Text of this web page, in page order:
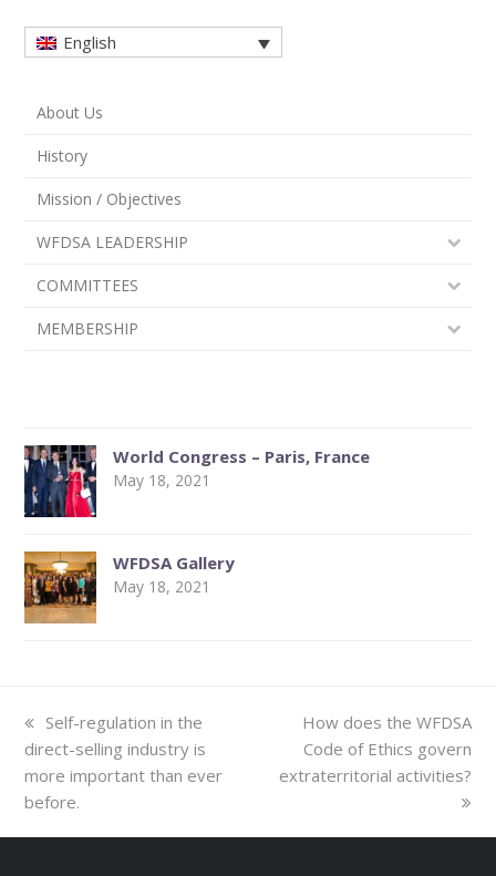
English
About Us
History
Mission / Objectives
WFDSA LEADERSHIP
COMMITTEES
MEMBERSHIP
World Congress – Paris, France
May 18, 2021
WFDSA Gallery
May 18, 2021
previous
post:
Self-regulation in the
direct-selling industry is
more important than ever
before.
next
post:
How does the WFDSA
Code of Ethics govern
extraterritorial activities?